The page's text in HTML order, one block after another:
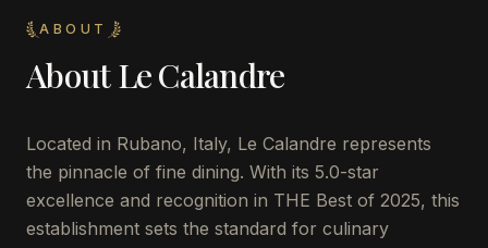
ABOUT
AboutLe Calandre
Located in Rubano, Italy, Le Calandre represents
the pinnacle of fine dining. With its 5.0-star
excellence and recognition in THE Best of 2025, this
establishment sets the standard for culinary